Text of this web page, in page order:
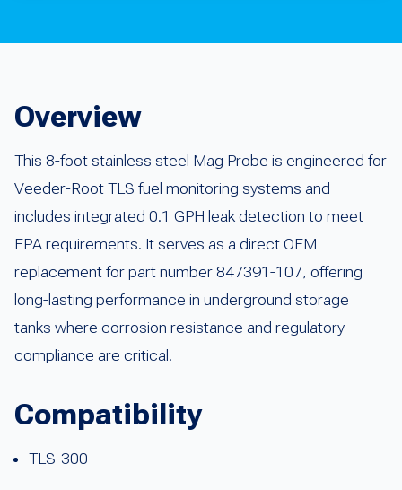
Overview
This 8-foot stainless steel Mag Probe is engineered for
Veeder-Root TLS fuel monitoring systems and
includes integrated 0.1 GPH leak detection to meet
EPA requirements. It serves as a direct OEM
replacement for part number 847391-107, offering
long-lasting performance in underground storage
tanks where corrosion resistance and regulatory
compliance are critical.
Compatibility
TLS-300